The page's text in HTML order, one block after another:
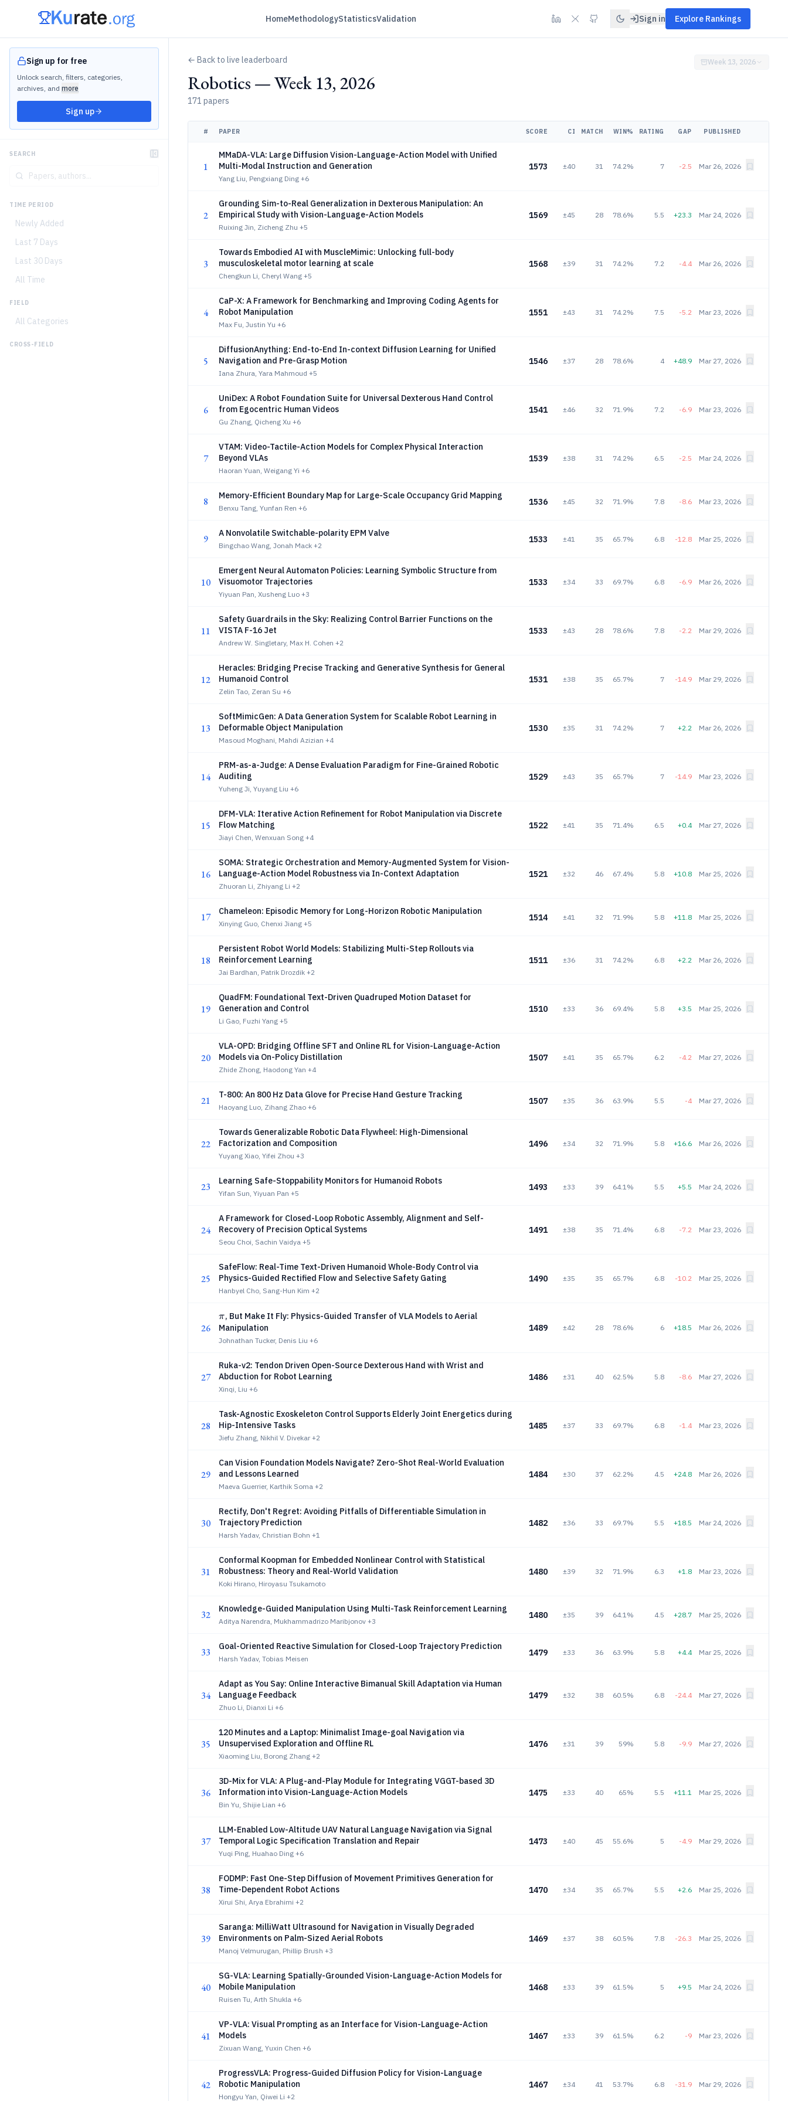
HomeMethodologyStatisticsValidation Sign in Explore Rankings
Sign up for free
Unlock search, filters, categories,
archives, and more
Sign up
SEARCH
TIME PERIOD
Newly Added
Last 7 Days
Last 30 Days
All Time
FIELD
All Categories
CROSS-FIELD
← Back to live leaderboard
Robotics — Week 13, 2026
171 papers
Week 13, 2026
# PAPER SCORE CI MATCH WIN% RATING GAP PUBLISHED
1
MMaDA-VLA: Large Diffusion Vision-Language-Action Model with Unified
Multi-Modal Instruction and Generation
Yang Liu, Pengxiang Ding +6
1573 ±40 31 74.2% 7 -2.5 Mar 26, 2026
2
Grounding Sim-to-Real Generalization in Dexterous Manipulation: An
Empirical Study with Vision-Language-Action Models
Ruixing Jin, Zicheng Zhu +5
1569 ±45 28 78.6% 5.5 +23.3 Mar 24, 2026
3
Towards Embodied AI with MuscleMimic: Unlocking full-body
musculoskeletal motor learning at scale
Chengkun Li, Cheryl Wang +5
1568 ±39 31 74.2% 7.2 -4.4 Mar 26, 2026
4
CaP-X: A Framework for Benchmarking and Improving Coding Agents for
Robot Manipulation
Max Fu, Justin Yu +6
1551 ±43 31 74.2% 7.5 -5.2 Mar 23, 2026
5
DiffusionAnything: End-to-End In-context Diffusion Learning for Unified
Navigation and Pre-Grasp Motion
Iana Zhura, Yara Mahmoud +5
1546 ±37 28 78.6% 4 +48.9 Mar 27, 2026
6
UniDex: A Robot Foundation Suite for Universal Dexterous Hand Control
from Egocentric Human Videos
Gu Zhang, Qicheng Xu +6
1541 ±46 32 71.9% 7.2 -6.9 Mar 23, 2026
7
VTAM: Video-Tactile-Action Models for Complex Physical Interaction
Beyond VLAs
Haoran Yuan, Weigang Yi +6
1539 ±38 31 74.2% 6.5 -2.5 Mar 24, 2026
8 Memory-Efficient Boundary Map for Large-Scale Occupancy Grid Mapping
Benxu Tang, Yunfan Ren +6
1536 ±45 32 71.9% 7.8 -8.6 Mar 23, 2026
9 A Nonvolatile Switchable-polarity EPM Valve
Bingchao Wang, Jonah Mack +2
1533 ±41 35 65.7% 6.8 -12.8 Mar 25, 2026
10
Emergent Neural Automaton Policies: Learning Symbolic Structure from
Visuomotor Trajectories
Yiyuan Pan, Xusheng Luo +3
1533 ±34 33 69.7% 6.8 -6.9 Mar 26, 2026
11
Safety Guardrails in the Sky: Realizing Control Barrier Functions on the
VISTA F-16 Jet
Andrew W. Singletary, Max H. Cohen +2
1533 ±43 28 78.6% 7.8 -2.2 Mar 29, 2026
12
Heracles: Bridging Precise Tracking and Generative Synthesis for General
Humanoid Control
Zelin Tao, Zeran Su +6
1531 ±38 35 65.7% 7 -14.9 Mar 29, 2026
13
SoftMimicGen: A Data Generation System for Scalable Robot Learning in
Deformable Object Manipulation
Masoud Moghani, Mahdi Azizian +4
1530 ±35 31 74.2% 7 +2.2 Mar 26, 2026
14
PRM-as-a-Judge: A Dense Evaluation Paradigm for Fine-Grained Robotic
Auditing
Yuheng Ji, Yuyang Liu +6
1529 ±43 35 65.7% 7 -14.9 Mar 23, 2026
15
DFM-VLA: Iterative Action Refinement for Robot Manipulation via Discrete
Flow Matching
Jiayi Chen, Wenxuan Song +4
1522 ±41 35 71.4% 6.5 +0.4 Mar 27, 2026
16
SOMA: Strategic Orchestration and Memory-Augmented System for Vision-
Language-Action Model Robustness via In-Context Adaptation
Zhuoran Li, Zhiyang Li +2
1521 ±32 46 67.4% 5.8 +10.8 Mar 25, 2026
17 Chameleon: Episodic Memory for Long-Horizon Robotic Manipulation
Xinying Guo, Chenxi Jiang +5
1514 ±41 32 71.9% 5.8 +11.8 Mar 25, 2026
18
Persistent Robot World Models: Stabilizing Multi-Step Rollouts via
Reinforcement Learning
Jai Bardhan, Patrik Drozdik +2
1511 ±36 31 74.2% 6.8 +2.2 Mar 26, 2026
19
QuadFM: Foundational Text-Driven Quadruped Motion Dataset for
Generation and Control
Li Gao, Fuzhi Yang +5
1510 ±33 36 69.4% 5.8 +3.5 Mar 25, 2026
20
VLA-OPD: Bridging Offline SFT and Online RL for Vision-Language-Action
Models via On-Policy Distillation
Zhide Zhong, Haodong Yan +4
1507 ±41 35 65.7% 6.2 -4.2 Mar 27, 2026
21 T-800: An 800 Hz Data Glove for Precise Hand Gesture Tracking
Haoyang Luo, Zihang Zhao +6
1507 ±35 36 63.9% 5.5 -4 Mar 27, 2026
22
Towards Generalizable Robotic Data Flywheel: High-Dimensional
Factorization and Composition
Yuyang Xiao, Yifei Zhou +3
1496 ±34 32 71.9% 5.8 +16.6 Mar 26, 2026
23 Learning Safe-Stoppability Monitors for Humanoid Robots
Yifan Sun, Yiyuan Pan +5
1493 ±33 39 64.1% 5.5 +5.5 Mar 24, 2026
24
A Framework for Closed-Loop Robotic Assembly, Alignment and Self-
Recovery of Precision Optical Systems
Seou Choi, Sachin Vaidya +5
1491 ±38 35 71.4% 6.8 -7.2 Mar 23, 2026
25
SafeFlow: Real-Time Text-Driven Humanoid Whole-Body Control via
Physics-Guided Rectified Flow and Selective Safety Gating
Hanbyel Cho, Sang-Hun Kim +2
1490 ±35 35 65.7% 6.8 -10.2 Mar 25, 2026
26
π
π, But Make It Fly: Physics-Guided Transfer of VLA Models to Aerial
Manipulation
Johnathan Tucker, Denis Liu +6
1489 ±42 28 78.6% 6 +18.5 Mar 26, 2026
27
Ruka-v2: Tendon Driven Open-Source Dexterous Hand with Wrist and
Abduction for Robot Learning
Xinqi, Liu +6
1486 ±31 40 62.5% 5.8 -8.6 Mar 27, 2026
28
Task-Agnostic Exoskeleton Control Supports Elderly Joint Energetics during
Hip-Intensive Tasks
Jiefu Zhang, Nikhil V. Divekar +2
1485 ±37 33 69.7% 6.8 -1.4 Mar 23, 2026
29
Can Vision Foundation Models Navigate? Zero-Shot Real-World Evaluation
and Lessons Learned
Maeva Guerrier, Karthik Soma +2
1484 ±30 37 62.2% 4.5 +24.8 Mar 26, 2026
30
Rectify, Don't Regret: Avoiding Pitfalls of Differentiable Simulation in
Trajectory Prediction
Harsh Yadav, Christian Bohn +1
1482 ±36 33 69.7% 5.5 +18.5 Mar 24, 2026
31
Conformal Koopman for Embedded Nonlinear Control with Statistical
Robustness: Theory and Real-World Validation
Koki Hirano, Hiroyasu Tsukamoto
1480 ±39 32 71.9% 6.3 +1.8 Mar 23, 2026
32 Knowledge-Guided Manipulation Using Multi-Task Reinforcement Learning
Aditya Narendra, Mukhammadrizo Maribjonov +3
1480 ±35 39 64.1% 4.5 +28.7 Mar 25, 2026
33 Goal-Oriented Reactive Simulation for Closed-Loop Trajectory Prediction
Harsh Yadav, Tobias Meisen
1479 ±33 36 63.9% 5.8 +4.4 Mar 25, 2026
34
Adapt as You Say: Online Interactive Bimanual Skill Adaptation via Human
Language Feedback
Zhuo Li, Dianxi Li +6
1479 ±32 38 60.5% 6.8 -24.4 Mar 27, 2026
35
120 Minutes and a Laptop: Minimalist Image-goal Navigation via
Unsupervised Exploration and Offline RL
Xiaoming Liu, Borong Zhang +2
1476 ±31 39 59% 5.8 -9.9 Mar 27, 2026
36
3D-Mix for VLA: A Plug-and-Play Module for Integrating VGGT-based 3D
Information into Vision-Language-Action Models
Bin Yu, Shijie Lian +6
1475 ±33 40 65% 5.5 +11.1 Mar 25, 2026
37
LLM-Enabled Low-Altitude UAV Natural Language Navigation via Signal
Temporal Logic Specification Translation and Repair
Yuqi Ping, Huahao Ding +6
1473 ±40 45 55.6% 5 -4.9 Mar 29, 2026
38
FODMP: Fast One-Step Diffusion of Movement Primitives Generation for
Time-Dependent Robot Actions
Xirui Shi, Arya Ebrahimi +2
1470 ±34 35 65.7% 5.5 +2.6 Mar 25, 2026
39
Saranga: MilliWatt Ultrasound for Navigation in Visually Degraded
Environments on Palm-Sized Aerial Robots
Manoj Velmurugan, Phillip Brush +3
1469 ±37 38 60.5% 7.8 -26.3 Mar 25, 2026
40
SG-VLA: Learning Spatially-Grounded Vision-Language-Action Models for
Mobile Manipulation
Ruisen Tu, Arth Shukla +6
1468 ±33 39 61.5% 5 +9.5 Mar 24, 2026
41
VP-VLA: Visual Prompting as an Interface for Vision-Language-Action
Models
Zixuan Wang, Yuxin Chen +6
1467 ±33 39 61.5% 6.2 -9 Mar 23, 2026
42
ProgressVLA: Progress-Guided Diffusion Policy for Vision-Language
Robotic Manipulation
Hongyu Yan, Qiwei Li +2
1467 ±34 41 53.7% 6.8 -31.9 Mar 29, 2026